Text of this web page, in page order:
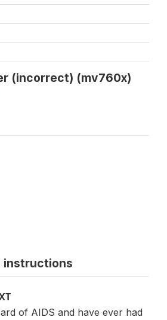
(incorrect) (mv760x)
instructions
of AIDS and have ever had